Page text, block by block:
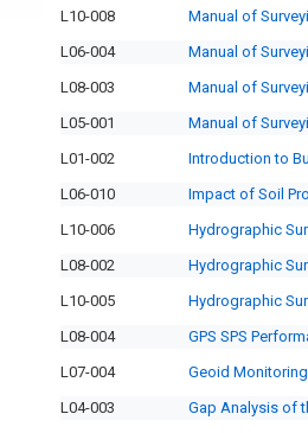
L10-008
Manual of
L06-004
Manual of
L08-003
Manual of
L05-001
Manual of
L01-002
Introduction to
L06-010
Impact of Soil
L10-006
Hydrographic
L08-002
Hydrographic
L10-005
Hydrographic
L08-004
GPS SPS
L07-004
Geoid
L04-003
Gap Analysis of